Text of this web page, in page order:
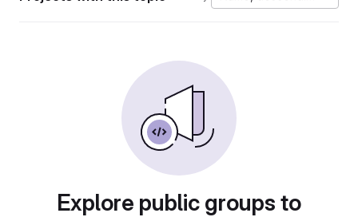
Explore public groups to